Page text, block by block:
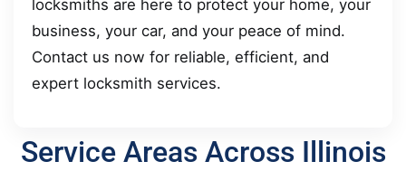
locksmiths are here to protect your home, your
business, your car, and your peace of mind.
Contact us now for reliable, efficient, and
expert locksmith services.
Service Areas Across Illinois